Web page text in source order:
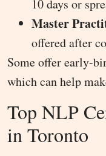
10 days or
Master
offered after
Some offer early-
which can help
Top NLP
in Toronto